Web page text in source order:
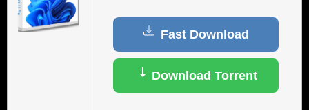
Fast Download
Download Torrent